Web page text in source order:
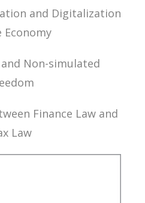
TAXATION
AND
ECONOMY
SIMULATED FREEDOM
FINANCE LAW AND